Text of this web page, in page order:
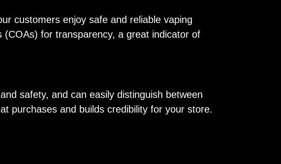
customers enjoy safe and reliable vaping
for transparency, a great indicator of
safety, and can easily distinguish between
purchases and builds credibility for your store.